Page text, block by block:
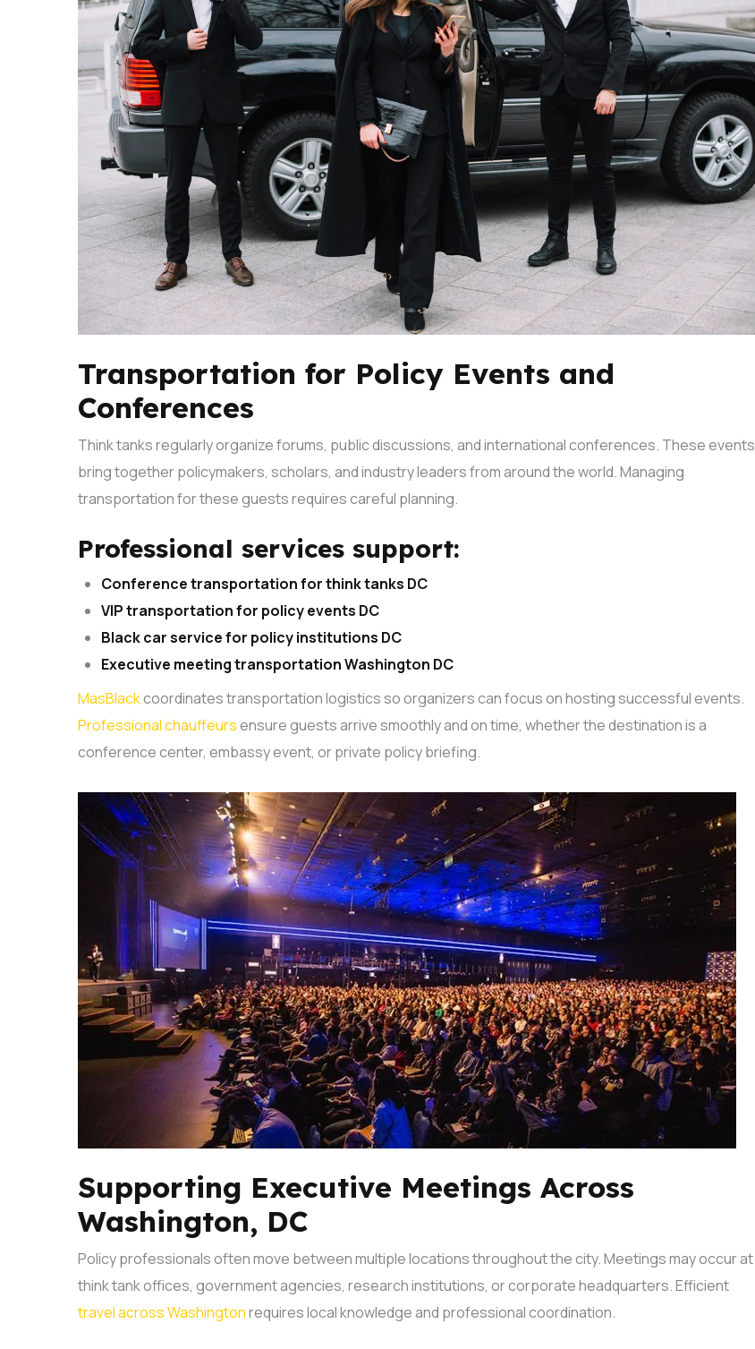
Transportation for Policy Events and
Conferences
Think tanks regularly organize forums, public discussions, and international conferences. These events
bring together policymakers, scholars, and industry leaders from around the world.Managing
transportation for these guests requires careful planning.
Professional services support:
Conference transportation for think tanks DC
VIP transportation for policy events DC
Black car service for policy institutions DC
Executive meeting transportation Washington DC
MasBlackcoordinates transportation logistics so organizers can focus on hosting successful events.
Professional chauffeursensure guests arrive smoothly and on time, whether the destination is a
conference center, embassy event, or private policy briefing.
Supporting Executive Meetings Across
Washington, DC
Policy professionals often move between multiple locations throughout the city. Meetings may occur at
think tank offices, government agencies, research institutions, or corporate headquarters.Efficient
travel across Washingtonrequires local knowledge and professional coordination.